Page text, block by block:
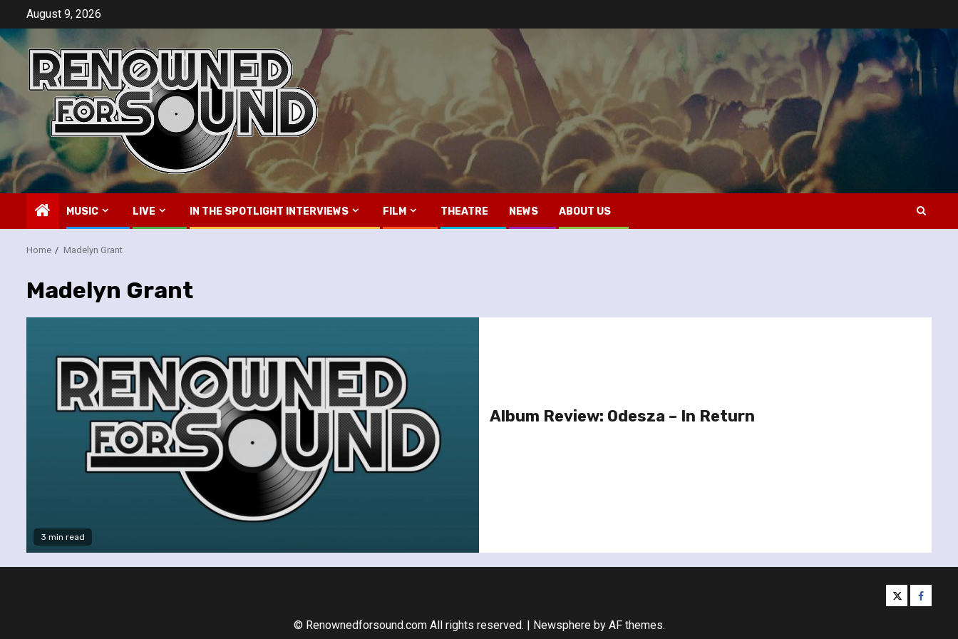
content
August 9, 2026
MUSIC LIVE IN THE SPOTLIGHT INTERVIEWS FILM THEATRE NEWS ABOUT US
Home Madelyn Grant
Madelyn Grant
3 min read
Album Review: Odesza – In Return
twitter
© Renownedforsound.com All rights reserved. | Newsphereby AF themes.